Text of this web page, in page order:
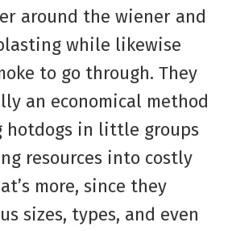
around the wiener and
while likewise
to go through. They
an economical method
hotdogs in little groups
resources into costly
more, since they
sizes, types, and even